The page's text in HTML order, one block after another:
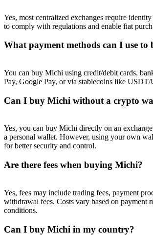
Precious Metals Trading Carnival
Trade Gold & Silver · 33,333 USDT
Register & Trade to Win 500,000 USDT
Yes, most centralized exchanges require
to comply with regulations and enable fiat
What payment methods can I use to
You can buy Michi using credit/debit cards,
Pay, Google Pay, or via stablecoins like
Can I buy Michi without a crypto
Yes, you can buy Michi directly on an
a personal wallet. However, using your own
for better security and control.
Are there fees when buying Michi?
Yes, fees may include trading fees, payment
withdrawal fees. Costs vary based on payment
conditions.
Can I buy Michi in my country?